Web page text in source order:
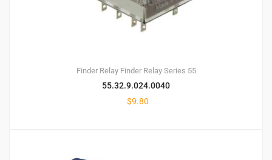
Finder Relay Finder Relay Series 55
55.32.9.024.0040
$9.80